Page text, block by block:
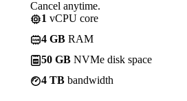
Cancel anytime.
1 vCPU core
4 GB RAM
50 GB NVMe disk space
4 TB bandwidth